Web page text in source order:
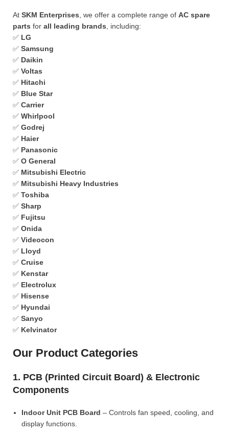
At SKM Enterprises , we offer a complete range of AC spare
parts for all leading brands , including:
✅ LG
✅ Samsung
✅ Daikin
✅ Voltas
✅ Hitachi
✅ Blue Star
✅ Carrier
✅ Whirlpool
✅ Godrej
✅ Haier
✅ Panasonic
✅ O General
✅ Mitsubishi Electric
✅ Mitsubishi Heavy Industries
✅ Toshiba
✅ Sharp
✅ Fujitsu
✅ Onida
✅ Videocon
✅ Lloyd
✅ Cruise
✅ Kenstar
✅ Electrolux
✅ Hisense
✅ Hyundai
✅ Sanyo
✅ Kelvinator
Our Product Categories
1. PCB (Printed Circuit Board) & Electronic
Components
Indoor Unit PCB Board – Controls fan speed, cooling, and
display functions.